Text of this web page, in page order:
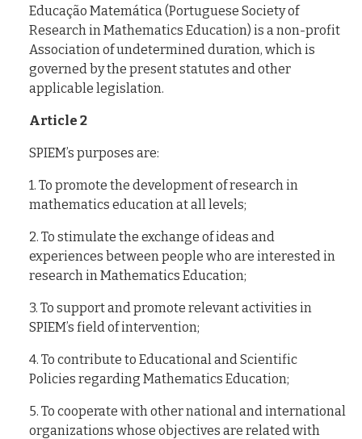
Educação Matemática (Portuguese Society of
Research in Mathematics Education) is a non-profit
Association of undetermined duration, which is
governed by the present statutes and other
applicable legislation.
Article 2
SPIEM’s purposes are:
1. To promote the development of research in
mathematics education at all levels;
2. To stimulate the exchange of ideas and
experiences between people who are interested in
research in Mathematics Education;
3. To support and promote relevant activities in
SPIEM’s field of intervention;
4. To contribute to Educational and Scientific
Policies regarding Mathematics Education;
5. To cooperate with other national and international
organizations whose objectives are related with